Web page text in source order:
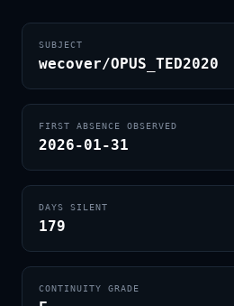
SUBJECT
wecover/OPUS_TED2020
FIRST ABSENCE OBSERVED
2026-01-31
DAYS SILENT
179
CONTINUITY GRADE